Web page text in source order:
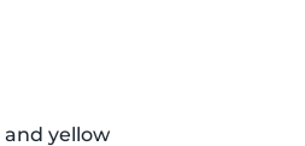
and yellow